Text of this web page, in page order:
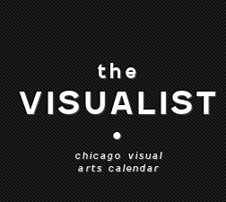
the
VISUALIST
•
chicago visual
arts calendar